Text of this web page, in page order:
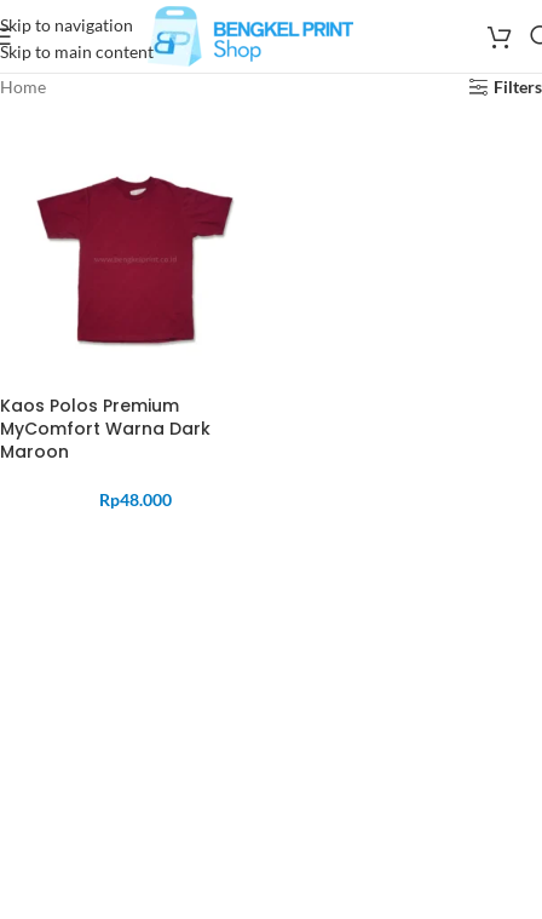
Skip to navigation
Skip to main content
Home
Filters
Kaos Polos Premium
MyComfort Warna Dark
Maroon
Rp48.000